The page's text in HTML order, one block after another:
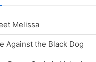
Melissa
Against the Black Dog